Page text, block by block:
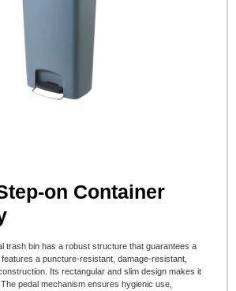
on Container
trash bin has a robust structure that guarantees a
a puncture-resistant, damage-resistant,
Its rectangular and slim design makes it
pedal mechanism ensures hygienic use,